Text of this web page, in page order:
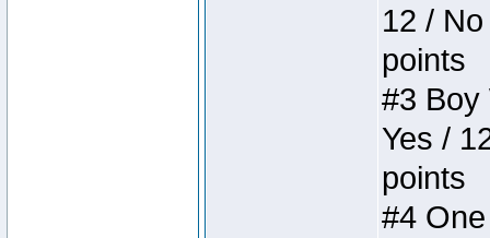
12 /
points
#3 Boy
Yes /
points
#4